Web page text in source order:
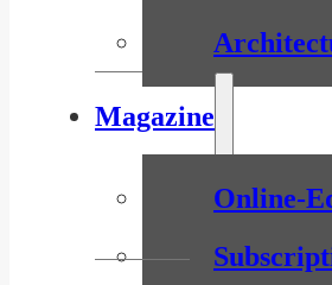
Magazine
Online-